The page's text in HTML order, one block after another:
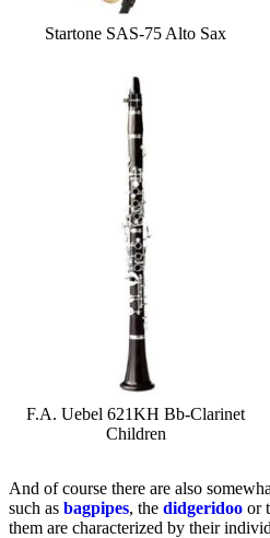
Startone SAS-75 Alto Sax
F.A. Uebel 621KH Bb-Clarinet
Children
And of course there are also
such as bagpipes, the didgeridoo or
them are characterized by their